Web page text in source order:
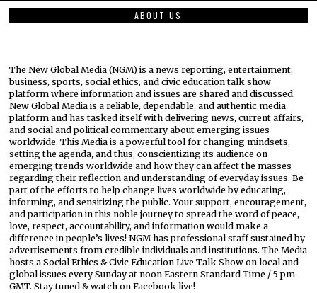
ABOUT US
The New Global Media (NGM) is a news reporting, entertainment,
business, sports, social ethics, and civic education talk show
platform where information and issues are shared and discussed.
New Global Media is a reliable, dependable, and authentic media
platform and has tasked itself with delivering news, current affairs,
and social and political commentary about emerging issues
worldwide. This Media is a powerful tool for changing mindsets,
setting the agenda, and thus, conscientizing its audience on
emerging trends worldwide and how they can affect the masses
regarding their reflection and understanding of everyday issues. Be
part of the efforts to help change lives worldwide by educating,
informing, and sensitizing the public. Your support, encouragement,
and participation in this noble journey to spread the word of peace,
love, respect, accountability, and information would make a
difference in people’s lives! NGM has professional staff sustained by
advertisements from credible individuals and institutions. The Media
hosts a Social Ethics & Civic Education Live Talk Show on local and
global issues every Sunday at noon Eastern Standard Time / 5 pm
GMT. Stay tuned & watch on Facebook live!